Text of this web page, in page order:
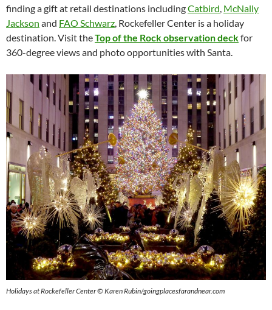
finding a gift at retail destinations includingCatbird, McNally
Jackson and FAO Schwarz, Rockefeller Center is a holiday
destination. Visit theTop of the Rock observation deckfor
360-degree views and photo opportunities with Santa.
Holidays at Rockefeller Center © Karen Rubin/goingplacesfarandnear.com